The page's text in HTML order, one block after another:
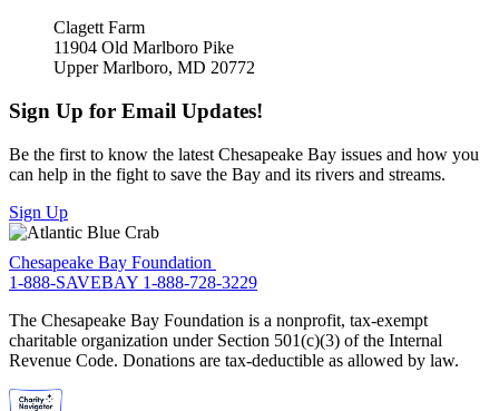
Clagett Farm
11904 Old Marlboro Pike
Upper Marlboro, MD 20772
Sign Up for Email Updates!
Be the first to know the latest Chesapeake Bay issues and how you
can help in the fight to save the Bay and its rivers and streams.
Sign Up
Chesapeake Bay Foundation
1-888-SAVEBAY 1-888-728-3229
The Chesapeake Bay Foundation is a nonprofit, tax-exempt
charitable organization under Section 501(c)(3) of the Internal
Revenue Code. Donations are tax-deductible as allowed by law.